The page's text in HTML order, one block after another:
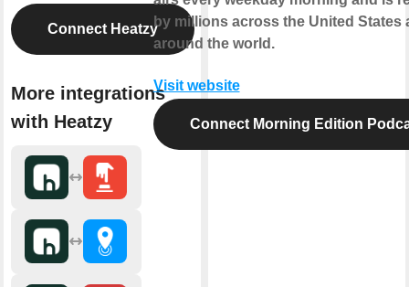
Connect Heatzy
More integrations
with Heatzy
by millions across the United States
around the world.
Visit website
Connect Morning Edition